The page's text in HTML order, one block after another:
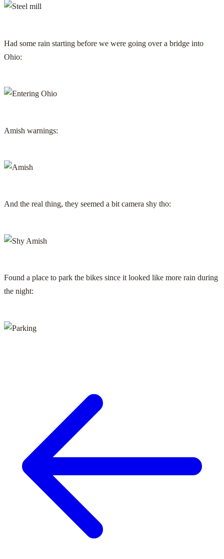
Had some rain starting before we were going over a bridge into
Ohio:
Amish warnings:
And the real thing, they seemed a bit camera shy tho:
Found a place to park the bikes since it looked like more rain during
the night: